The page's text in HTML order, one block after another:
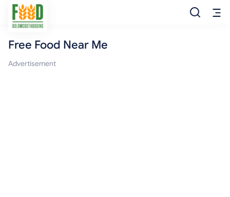
Free Food
Free Food Near Me
Advertisement